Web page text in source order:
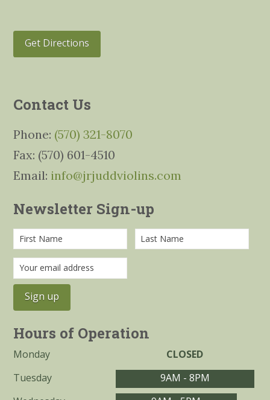
Get Directions
Contact Us
Phone: (570) 321-8070
Fax: (570) 601-4510
Email: info@jrjuddviolins.com
Newsletter Sign-up
Hours of Operation
Monday
CLOSED
Tuesday
9AM - 8PM